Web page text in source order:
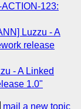
123:
Luzzu - A
release
- A Linked
1.0"
mail a new topic